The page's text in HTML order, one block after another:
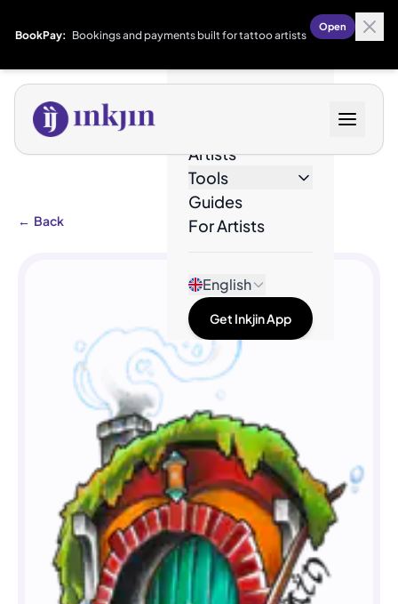
BookPay: Bookings and payments built for tattoo artists
Open
Artists
Tools
Guides
For Artists
English
Get Inkjin App
← Back